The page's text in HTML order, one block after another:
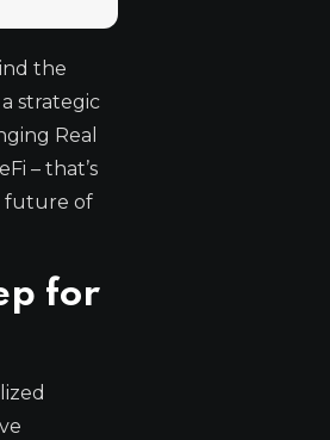
the
a strategic
Real
– that’s
future of
for